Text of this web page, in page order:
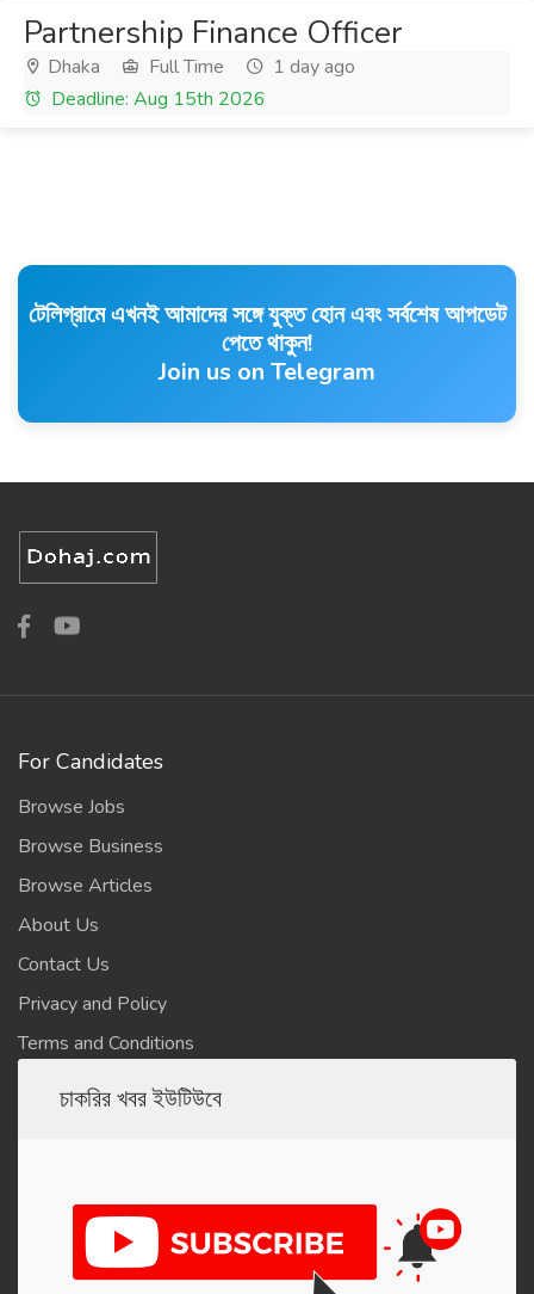
Partnership Finance Officer
Dhaka Full Time
1 day ago
Deadline: Aug 15th 2026
টেলিগ্রামে এখনই আমাদের সঙ্গে যুক্ত হোন এবং সর্বশেষ আপডেট
পেতে থাকুন!
Join us on Telegram
For Candidates
Browse Jobs
Browse Business
Browse Articles
About Us
Contact Us
Privacy and Policy
Terms and Conditions
চাকরির খবর ইউটিউবে